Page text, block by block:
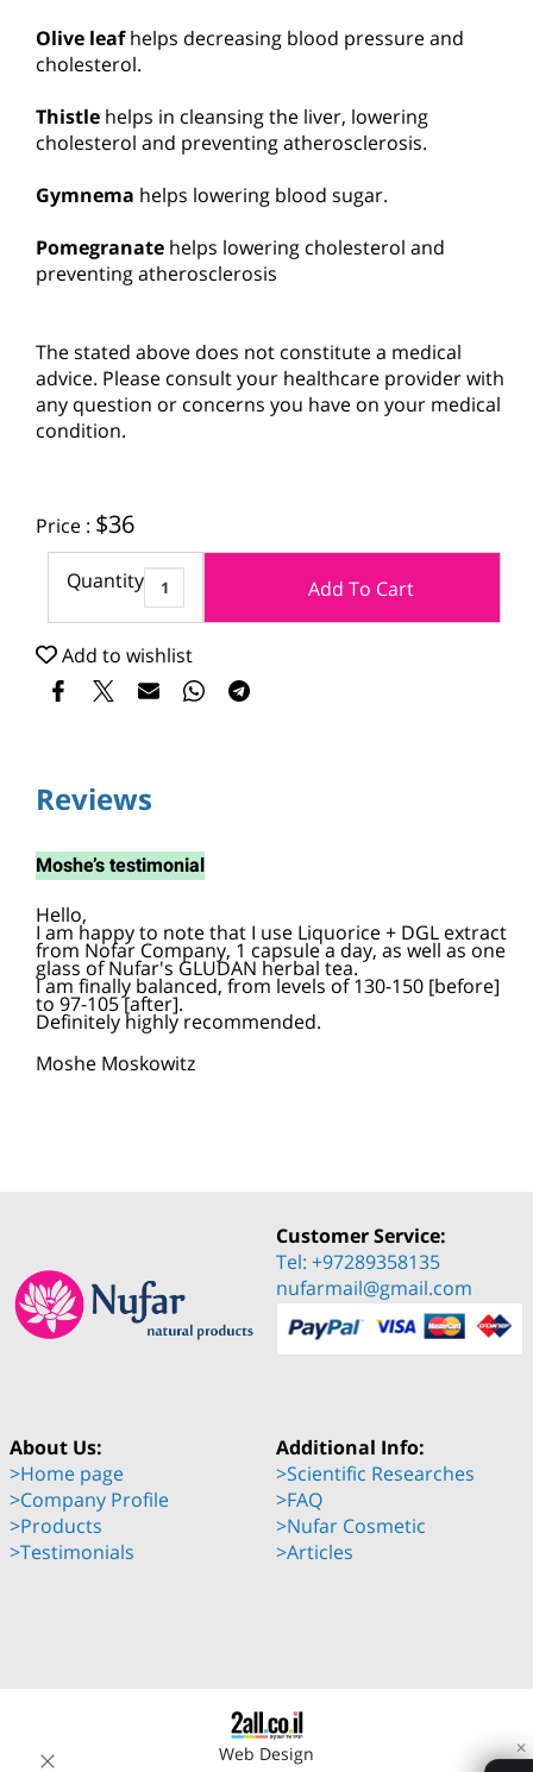
Olive leafhelps decreasing blood pressure and
cholesterol.
Thistle helps in cleansing the liver, lowering
cholesterol and preventing atherosclerosis.
Gymnema helps lowering blood sugar.
Pomegranate helps lowering cholesterol and
preventing atherosclerosis
The stated above does not constitute a medical
advice. Please consult your healthcare provider with
any question or concerns you have on your medical
condition.
Price : $36
Quantity Add To Cart
Add to wishlist
Reviews
Moshe’s testimonial
Hello,
I am happy to note that I use Liquorice + DGL extract
from Nofar Company, 1 capsule a day, as well as one
glass of Nufar's GLUDAN herbal tea.
I am finally balanced, from levels of 130-150 [before]
to 97-105 [after].
Definitely highly recommended.
Moshe Moskowitz
Customer Service:
Tel: +97289358135
nufarmail@gmail.com
About Us:
>Home page
>Company Profile
>Products
>Testimonials
Additional Info:
>Scientific Researches
>FAQ
>Nufar Cosmetic
>Articles
Web Design ✕